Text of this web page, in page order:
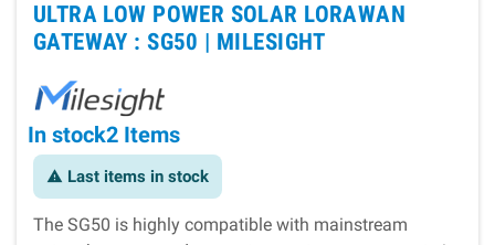
ULTRA LOW POWER SOLAR LORAWAN
GATEWAY : SG50 | MILESIGHT
In stock2 Items
warning Last items in stock
The SG50 is highly compatible with mainstream